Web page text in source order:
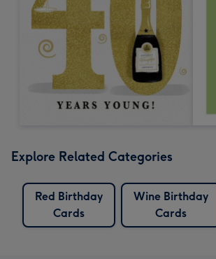
Explore Related Categories
Red Birthday
Cards
Wine Birthday
Cards